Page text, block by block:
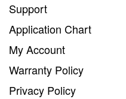
Support
Application Chart
My Account
Warranty Policy
Privacy Policy